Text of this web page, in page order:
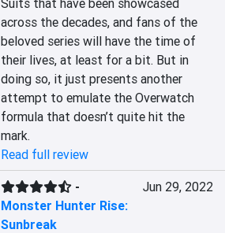
Suits that have been showcased
across the decades, and fans of the
beloved series will have the time of
their lives, at least for a bit. But in
doing so, it just presents another
attempt to emulate the Overwatch
formula that doesn’t quite hit the
mark.
Read full review
-
Monster Hunter Rise:
Sunbreak
Jun 29, 2022